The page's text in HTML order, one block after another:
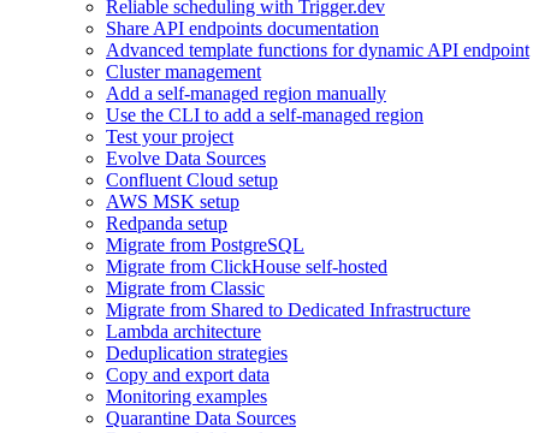
Reliable scheduling with Trigger.dev
Share API endpoints documentation
Advanced template functions for dynamic API endpoint
Cluster management
Add a self-managed region manually
Use the CLI to add a self-managed region
Test your project
Evolve Data Sources
Confluent Cloud setup
AWS MSK setup
Redpanda setup
Migrate from PostgreSQL
Migrate from ClickHouse self-hosted
Migrate from Classic
Migrate from Shared to Dedicated Infrastructure
Lambda architecture
Deduplication strategies
Copy and export data
Monitoring examples
Quarantine Data Sources